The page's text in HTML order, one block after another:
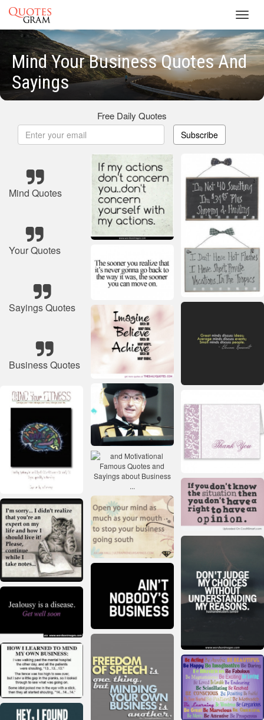
Mind Your Business Quotes And
Sayings
Free Daily Quotes
Subscribe
Mind Quotes
Your Quotes
Sayings Quotes
Business Quotes